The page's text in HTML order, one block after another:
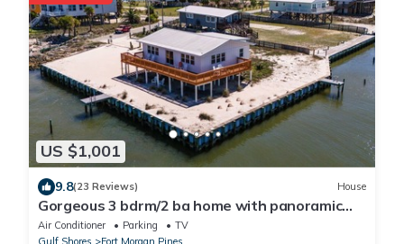
US $1,001
9.8(23 Reviews) House
Gorgeous 3 bdrm/2 ba home with panoramic
views of Mobile Bay & easy beach access
Air Conditioner Parking
TV
Gulf Shores
Fort Morgan Pines